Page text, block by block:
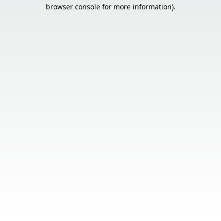
browser console for more information).